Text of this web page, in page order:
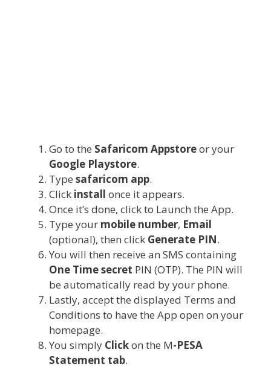
Go to the Safaricom Appstoreor your
Google Playstore.
Type safaricom app.
Click install once it appears.
Once it’s done, click to Launch the App.
Type your mobile number, Email
(optional), then click Generate PIN.
You will then receive an SMS containing
One Time secret PIN (OTP). The PIN will
be automatically read by your phone.
Lastly, accept the displayed Terms and
Conditions to have the App open on your
homepage.
You simply Clickon the M-PESA
Statement tab.